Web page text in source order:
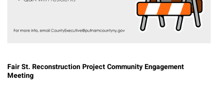
Fair St. Reconstruction Project Community Engagement
Meeting